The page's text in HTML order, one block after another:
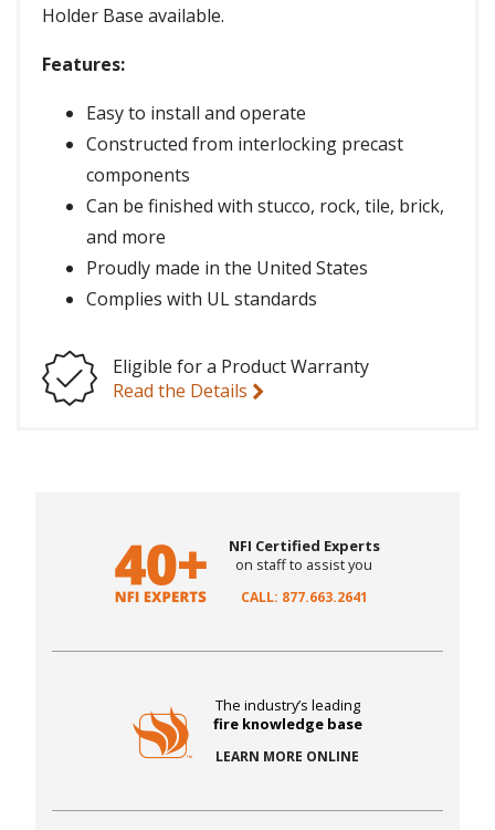
Holder Base available.
Features:
Easy to install and operate
Constructed from interlocking precast
components
Can be finished with stucco, rock, tile, brick,
and more
Proudly made in the United States
Complies with UL standards
Eligible for a Product Warranty
Read the Details
NFI Certified Experts
on staff to assist you
CALL: 877.663.2641
The industry’s leading
fire knowledge base
LEARN MORE ONLINE